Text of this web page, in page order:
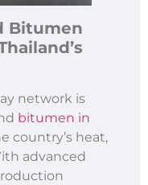
Bitumen
s
network is
bitumen in
country’s heat,
advanced